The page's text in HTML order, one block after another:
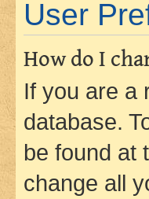
User
How do I
If you are a
database.
be found at
change all